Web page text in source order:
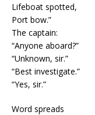
Lifeboat spotted,
Port bow.”
The captain:
“Anyone aboard?”
“Unknown, sir.”
“Best investigate.”
“Yes, sir.”
Word spreads